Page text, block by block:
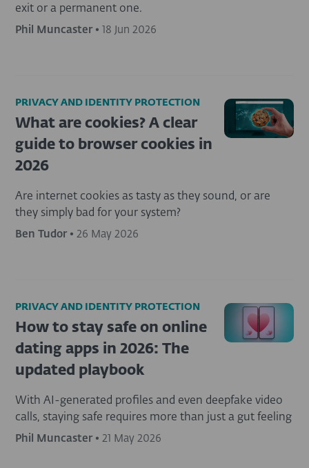
exit or a permanent one.
Phil Muncaster • 18 Jun 2026
PRIVACY AND IDENTITY PROTECTION
What are cookies? A clear
guide to browser cookies in
2026
Are internet cookies as tasty as they sound, or are
they simply bad for your system?
Ben Tudor • 26 May 2026
PRIVACY AND IDENTITY PROTECTION
How to stay safe on online
dating apps in 2026: The
updated playbook
With AI-generated profiles and even deepfake video
calls, staying safe requires more than just a gut feeling
Phil Muncaster • 21 May 2026